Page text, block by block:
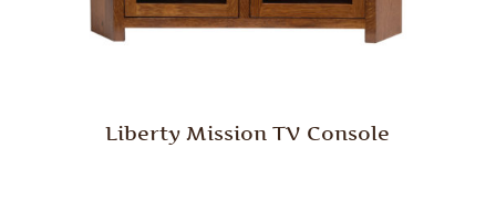
Liberty Mission TV Console